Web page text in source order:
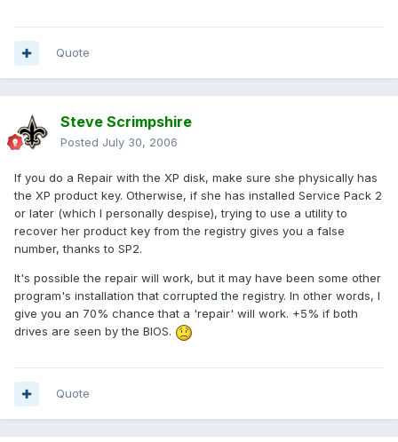
Quote
Steve Scrimpshire
Posted July 30, 2006
If you do a Repair with the XP disk, make sure she physically has
the XP product key. Otherwise, if she has installed Service Pack 2
or later (which I personally despise), trying to use a utility to
recover her product key from the registry gives you a false
number, thanks to SP2.
It's possible the repair will work, but it may have been some other
program's installation that corrupted the registry. In other words, I
give you an 70% chance that a 'repair' will work. +5% if both
drives are seen by the BIOS.
Quote